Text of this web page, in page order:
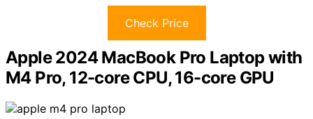
Check Price
Apple 2024 MacBook Pro Laptop with
M4 Pro, 12-core CPU, 16-core GPU